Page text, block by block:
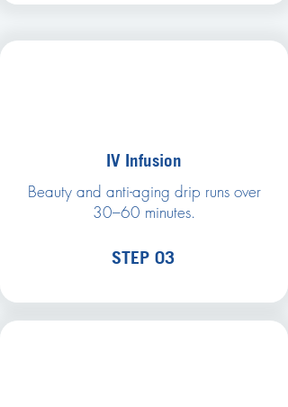
IV Infusion
Beauty and anti-aging drip runs over
30–60 minutes.
STEP 03